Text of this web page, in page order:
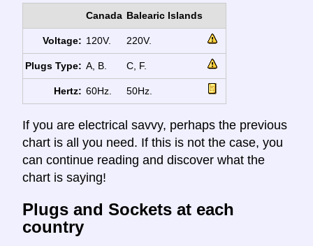
Canada Balearic Islands
Voltage: 120V. 220V.
Plugs Type: A, B. C, F.
Hertz: 60Hz. 50Hz.
If you are electrical savvy, perhaps the previous
chart is all you need. If this is not the case, you
can continue reading and discover what the
chart is saying!
Plugs and Sockets at each
country